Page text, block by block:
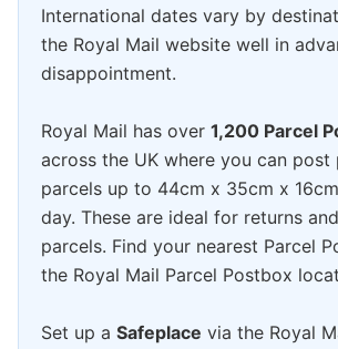
International dates vary by
the Royal Mail website well in
disappointment.
Royal Mail has over 1,200 Parcel
across the UK where you can post
parcels up to 44cm x 35cm x
day. These are ideal for returns
parcels. Find your nearest Parcel
the Royal Mail Parcel Postbox
Set up a Safeplace via the Royal